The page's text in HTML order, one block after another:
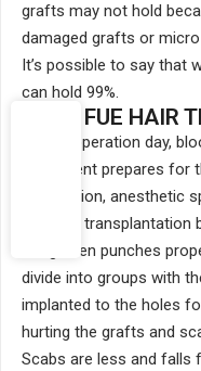
grafts may not hold
damaged grafts or
It’s possible to say that
can hold 99%.
GOLD FUE HAIR
On the operation day,
the patient prepares
preparation, anesthetic
than the
the golden punches
divide into groups with
implanted to the holes
hurting the grafts and
Scabs are less and falls